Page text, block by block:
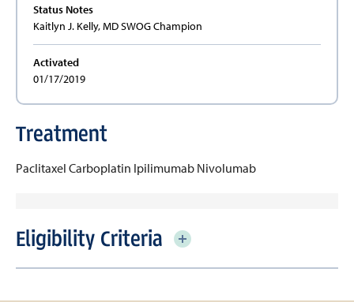
Status Notes
Kaitlyn J. Kelly, MD SWOG Champion
Activated
01/17/2019
Treatment
Paclitaxel Carboplatin Ipilimumab Nivolumab
Eligibility Criteria